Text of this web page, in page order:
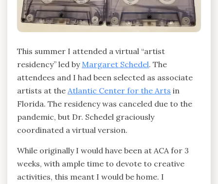
This summer I attended a virtual “artist
residency” led by Margaret Schedel. The
attendees and I had been selected as associate
artists at the Atlantic Center for the Arts in
Florida. The residency was canceled due to the
pandemic, but Dr. Schedel graciously
coordinated a virtual version.
While originally I would have been at ACA for 3
weeks, with ample time to devote to creative
activities, this meant I would be home. I